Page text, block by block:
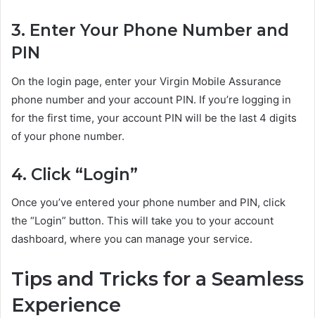
3. Enter Your Phone Number and
PIN
On the login page, enter your Virgin Mobile Assurance
phone number and your account PIN. If you’re logging in
for the first time, your account PIN will be the last 4 digits
of your phone number.
4. Click “Login”
Once you’ve entered your phone number and PIN, click
the “Login” button. This will take you to your account
dashboard, where you can manage your service.
Tips and Tricks for a Seamless
Experience